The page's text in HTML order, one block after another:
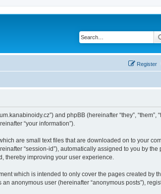
Register
and phpBB (hereinafter “they”, “them”,
“your information”).
are small text files that are downloaded on to your
“session-id”), automatically assigned to you by the
thereby improving your user experience.
which is intended to only cover the pages created by
anonymous user (hereinafter “anonymous posts”),